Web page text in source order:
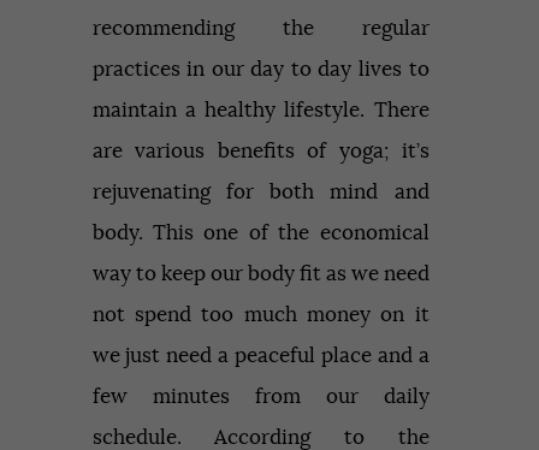
recommending the regular
practices in our day to day lives to
maintain a healthy lifestyle. There
are various benefits of yoga; it’s
rejuvenating for both mind and
body. This one of the economical
way to keep our body fit as we need
not spend too much money on it
we just need a peaceful place and a
few minutes from our daily
schedule. According to the